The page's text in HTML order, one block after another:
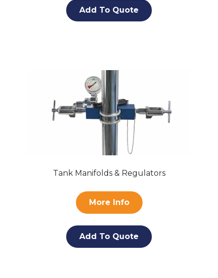
Add To Quote
Tank Manifolds & Regulators
More Info
Add To Quote